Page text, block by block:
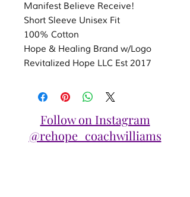
Manifest Believe Receive!
Short Sleeve Unisex Fit
100% Cotton
Hope & Healing Brand w/Logo
Revitalized Hope LLC Est 2017
Follow on Instagram
@rehope_coachwilliams